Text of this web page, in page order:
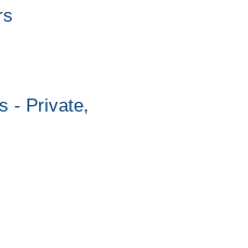
- Private,